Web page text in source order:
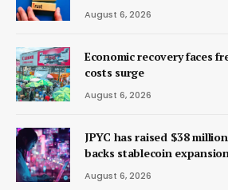
August 6, 2026
Economic recovery faces
costs surge
August 6, 2026
JPYC has raised $38
backs stablecoin
August 6, 2026